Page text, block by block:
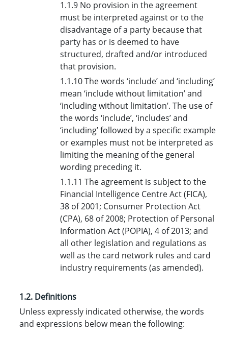
1.1.9 No provision in the agreement
must be interpreted against or to the
disadvantage of a party because that
party has or is deemed to have
structured, drafted and/or introduced
that provision.
1.1.10 The words ‘include’ and ‘including’
mean ‘include without limitation’ and
‘including without limitation’. The use of
the words ‘include’, ‘includes’ and
‘including’ followed by a specific example
or examples must not be interpreted as
limiting the meaning of the general
wording preceding it.
1.1.11 The agreement is subject to the
Financial Intelligence Centre Act (FICA),
38 of 2001; Consumer Protection Act
(CPA), 68 of 2008; Protection of Personal
Information Act (POPIA), 4 of 2013; and
all other legislation and regulations as
well as the card network rules and card
industry requirements (as amended).
1.2. Definitions
Unless expressly indicated otherwise, the words
and expressions below mean the following: